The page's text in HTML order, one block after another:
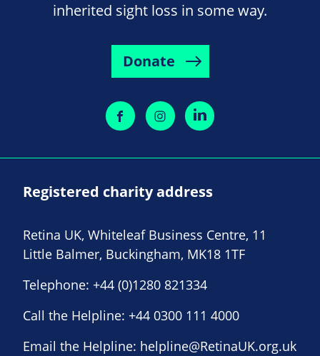
inherited sight loss in some way.
Donate
Registered charity address
Retina UK, Whiteleaf Business Centre, 11
Little Balmer, Buckingham, MK18 1TF
Telephone: +44 (0)1280 821334
Call the Helpline: +44 0300 111 4000
Email the Helpline: helpline@RetinaUK.org.uk